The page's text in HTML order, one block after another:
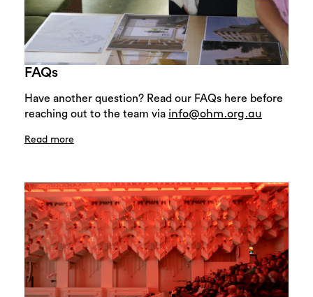
FAQs
Have another question? Read our FAQs here before
reaching out to the team via info@ohm.org.au
Read more